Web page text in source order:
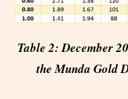
Table 2: December
the Munda Gold